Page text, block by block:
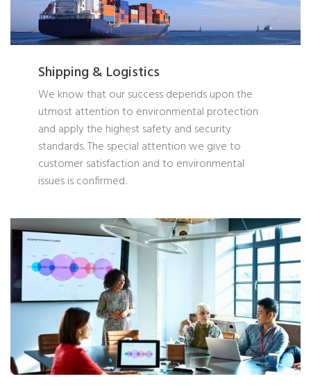
Shipping & Logistics
We know that our success depends upon the
utmost attention to environmental protection
and apply the highest safety and security
standards. The special attention we give to
customer satisfaction and to environmental
issues is confirmed.